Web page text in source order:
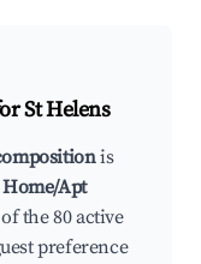
St Helens
is
Apt
the 80 active
preference